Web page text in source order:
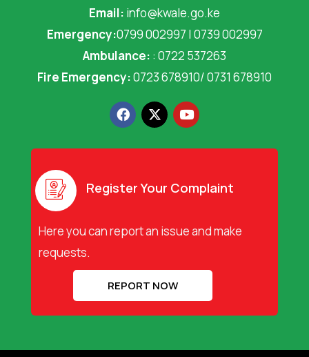
Email: info@kwale.go.ke
Emergency:0799 002997 | 0739 002997
Ambulance: : 0722 537263
Fire Emergency:0723 678910/ 0731 678910
F
a
c
e
o
k
X
-
t
w
t
e
Y
o
u
t
e
Register Your Complaint
Here you can report an issue and make
requests.
REPORT NOW